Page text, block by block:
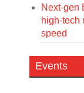
Next-gen
high-tech
speed
Events